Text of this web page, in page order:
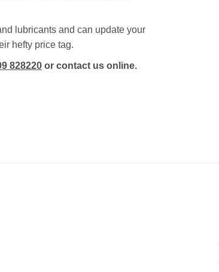
lubricants and can update your
hefty price tag.
828220 or contact us online.